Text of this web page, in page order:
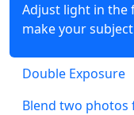
Adjust light in
make your
Double Exposure
Blend two photos